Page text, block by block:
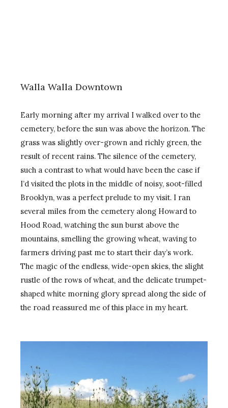
Walla Walla Downtown
Early morning after my arrival I walked over to the
cemetery, before the sun was above the horizon. The
grass was slightly over-grown and richly green, the
result of recent rains. The silence of the cemetery,
such a contrast to what would have been the case if
I’d visited the plots in the middle of noisy, soot-filled
Brooklyn, was a perfect prelude to my visit. I ran
several miles from the cemetery along Howard to
Hood Road, watching the sun burst above the
mountains, smelling the growing wheat, waving to
farmers driving past me to start their day’s work.
The magic of the endless, wide-open skies, the slight
rustle of the rows of wheat, and the delicate trumpet-
shaped white morning glory spread along the side of
the road reassured me of this place in my heart.